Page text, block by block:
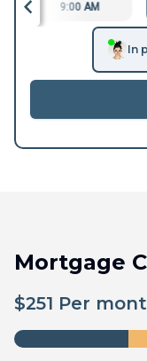
9:00 AM
In
Mortgage
$251 Per